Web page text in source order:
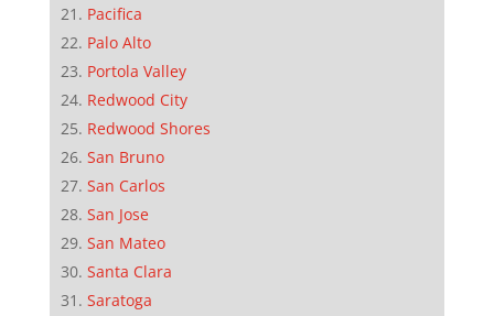
Pacifica
Palo Alto
Portola Valley
Redwood City
Redwood Shores
San Bruno
San Carlos
San Jose
San Mateo
Santa Clara
Saratoga